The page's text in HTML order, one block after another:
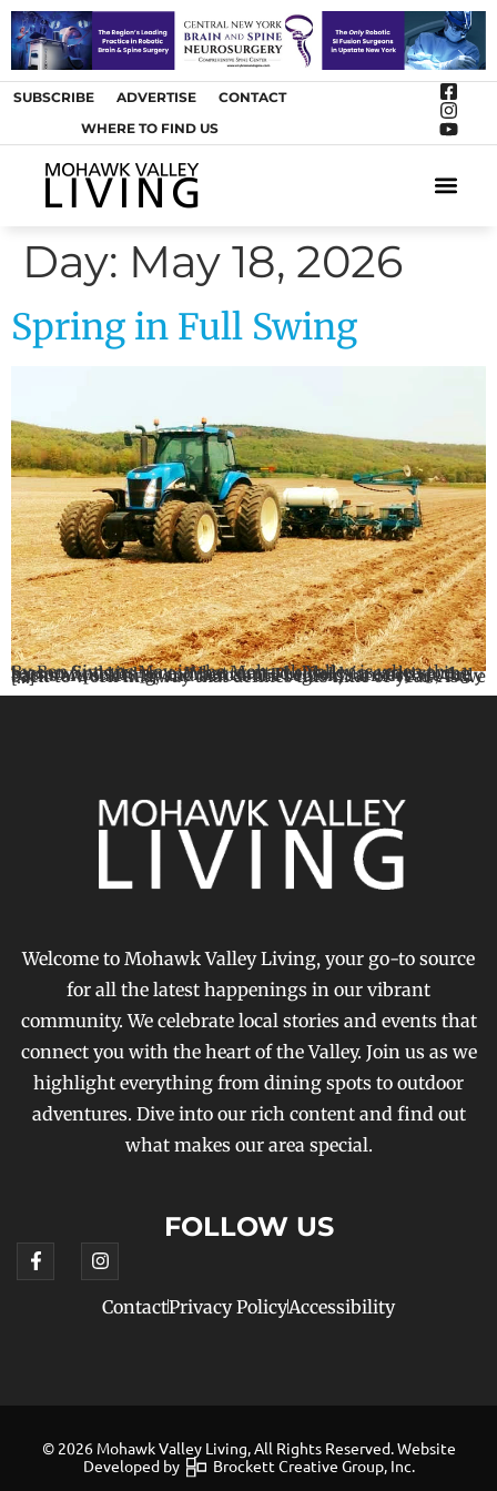
SUBSCRIBE ADVERTISE
CONTACT
WHERE TO FIND US
Day: May 18, 2026
Spring in Full Swing
By Ben Simons May in the Mohawk Valley is when the season finds its pace. What started slowly in early spring has now picked up momentum. The fields are active, the barns are shifting, and across the region, farmers are fully back to work in a way that defines this time of year. As we […]
Welcome to Mohawk Valley Living, your go-to source
for all the latest happenings in our vibrant
community. We celebrate local stories and events that
connect you with the heart of the Valley. Join us as we
highlight everything from dining spots to outdoor
adventures. Dive into our rich content and find out
what makes our area special.
FOLLOW US
ContactPrivacy PolicyAccessibility
© 2026 Mohawk Valley Living, All Rights Reserved. Website
Developed by
Brockett Creative Group, Inc.